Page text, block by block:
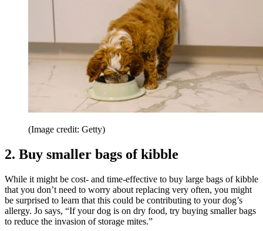
(Image credit: Getty)
2. Buy smaller bags of kibble
While it might be cost- and time-effective to buy large bags of kibble
that you don’t need to worry about replacing very often, you might
be surprised to learn that this could be contributing to your dog’s
allergy. Jo says, “If your dog is on dry food, try buying smaller bags
to reduce the invasion of storage mites.”